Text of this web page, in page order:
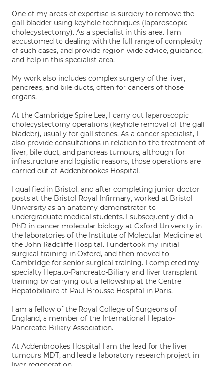
One of my areas of expertise is surgery to remove the
gall bladder using keyhole techniques (laparoscopic
cholecystectomy). As a specialist in this area, I am
accustomed to dealing with the full range of complexity
of such cases, and provide region-wide advice, guidance,
and help in this specialist area.
My work also includes complex surgery of the liver,
pancreas, and bile ducts, often for cancers of those
organs.
At the Cambridge Spire Lea, I carry out laparoscopic
cholecystectomy operations (keyhole removal of the gall
bladder), usually for gall stones. As a cancer specialist, I
also provide consultations in relation to the treatment of
liver, bile duct, and pancreas tumours, although for
infrastructure and logistic reasons, those operations are
carried out at Addenbrookes Hospital.
I qualified in Bristol, and after completing junior doctor
posts at the Bristol Royal Infirmary, worked at Bristol
University as an anatomy demonstrator to
undergraduate medical students. I subsequently did a
PhD in cancer molecular biology at Oxford University in
the laboratories of the Institute of Molecular Medicine at
the John Radcliffe Hospital. I undertook my initial
surgical training in Oxford, and then moved to
Cambridge for senior surgical training. I completed my
specialty Hepato-Pancreato-Biliary and liver transplant
training by carrying out a fellowship at the Centre
Hepatobiliaire at Paul Brousse Hospital in Paris.
I am a fellow of the Royal College of Surgeons of
England, a member of the International Hepato-
Pancreato-Biliary Association.
At Addenbrookes Hospital I am the lead for the liver
tumours MDT, and lead a laboratory research project in